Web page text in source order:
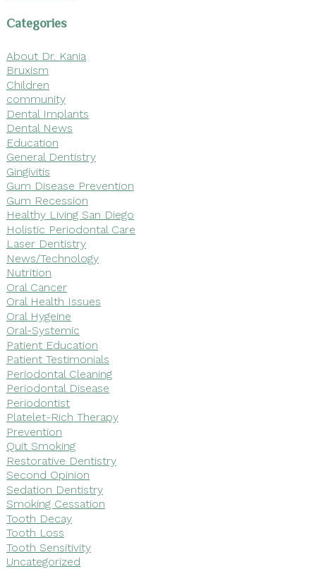
Categories
About Dr. Kania
Bruxism
Children
community
Dental Implants
Dental News
Education
General Dentistry
Gingivitis
Gum Disease Prevention
Gum Recession
Healthy Living San Diego
Holistic Periodontal Care
Laser Dentistry
News/Technology
Nutrition
Oral Cancer
Oral Health Issues
Oral Hygeine
Oral-Systemic
Patient Education
Patient Testimonials
Periodontal Cleaning
Periodontal Disease
Periodontist
Platelet-Rich Therapy
Prevention
Quit Smoking
Restorative Dentistry
Second Opinion
Sedation Dentistry
Smoking Cessation
Tooth Decay
Tooth Loss
Tooth Sensitivity
Uncategorized